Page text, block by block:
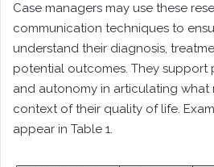
Case managers may use these
communication techniques to
understand their diagnosis,
potential outcomes. They support
and autonomy in articulating what
context of their quality of life.
appear in Table 1.